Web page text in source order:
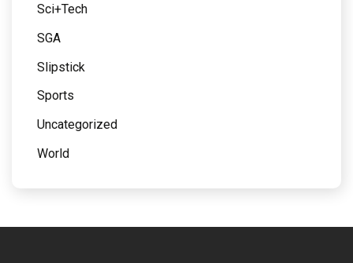
Sci+Tech
SGA
Slipstick
Sports
Uncategorized
World